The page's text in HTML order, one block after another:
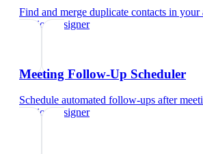
Find and merge duplicate contacts in your
fashion designer
Meeting Follow-Up Scheduler
Schedule automated follow-ups after
fashion designer